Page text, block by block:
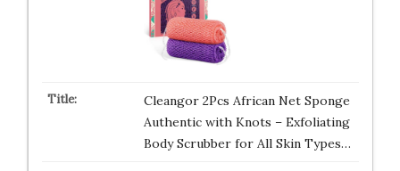
Cleangor 2Pcs African Net Sponge
Authentic with Knots – Exfoliating
Body Scrubber for All Skin Types…